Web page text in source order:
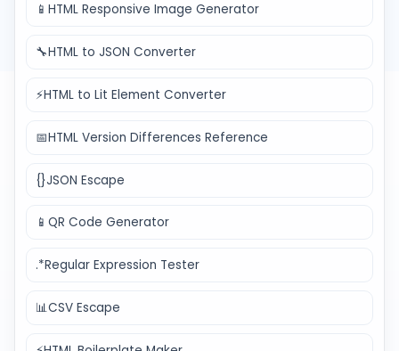
📱 HTML Responsive Image Generator
🔧HTML to JSON Converter
⚡HTML to Lit Element Converter
📅HTML Version Differences Reference
{}JSON Escape
📱 QR Code Generator
.*Regular Expression Tester
📊CSV Escape